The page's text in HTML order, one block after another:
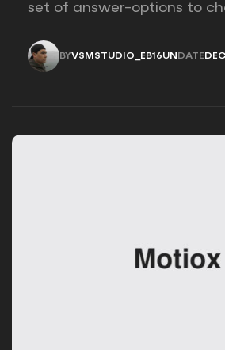
set of answer-options to
provides options for you to
BYVSMSTUDIO_EB16UN DATE